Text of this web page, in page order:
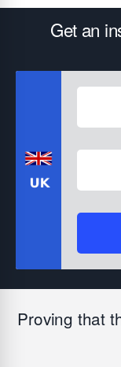
Get an
Proving that